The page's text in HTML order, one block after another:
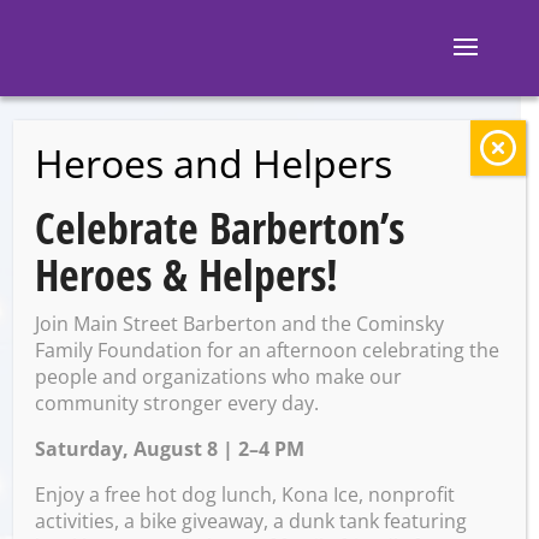
BACK TO EVENTS
KAVE: Open Mic
Night
Thursday, December 12 @
6:00 PM – 8:30 PM
Heroes and Helpers
Celebrate Barberton’s
Heroes & Helpers!
Join Main Street Barberton and the Cominsky
Family Foundation for an afternoon celebrating the
people and organizations who make our
community stronger every day.
Saturday, August 8 | 2–4 PM
Enjoy a free hot dog lunch, Kona Ice, nonprofit
activities, a bike giveaway, a dunk tank featuring